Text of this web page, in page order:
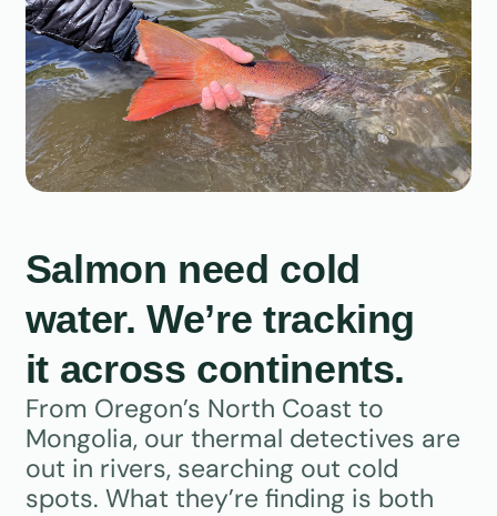
Salmon need cold
water. We’re tracking
it across continents.
From Oregon’s North Coast to
Mongolia, our thermal detectives are
out in rivers, searching out cold
spots. What they’re finding is both